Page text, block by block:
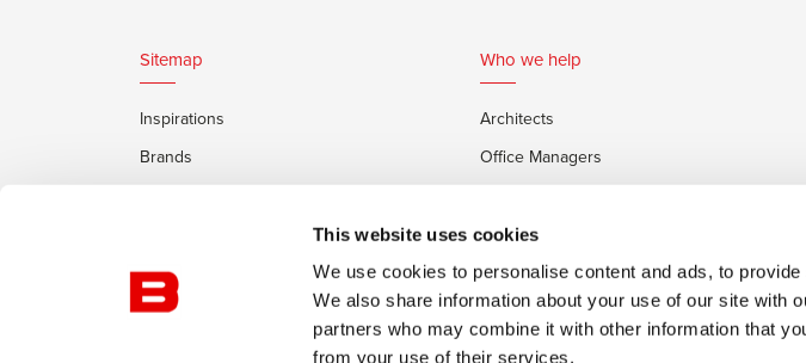
This website uses cookies
We use cookies to personalise content and ads, to
We also share information about your use of our site with
partners who may combine it with other information that
from your use of their services.
Sitemap
Inspirations
Brands
Who we help
Architects
Office Managers